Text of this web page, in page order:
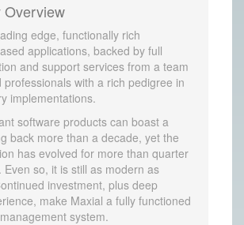
Overview
edge, functionally rich
applications, backed by full
and support services from a team
professionals with a rich pedigree in
implementations.
software products can boast a
back more than a decade, yet the
has evolved for more than quarter
Even so, it is still as modern as
investment, plus deep
make Maxial a fully functioned
system.